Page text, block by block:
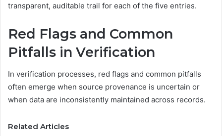
transparent, auditable trail for each of the five entries.
Red Flags and Common
Pitfalls in Verification
In verification processes, red flags and common pitfalls
often emerge when source provenance is uncertain or
when data are inconsistently maintained across records.
Related Articles